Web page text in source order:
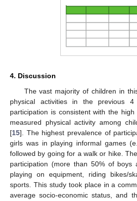
4. Discussion
The vast majority of children in
physical activities in the previous
participation is consistent with the
measured physical activity among
[15]. The highest prevalence of
girls was in playing informal games
followed by going for a walk or hike.
participation (more than 50% of boys
playing on equipment, riding bikes/
sports. This study took place in a
average socio-economic status, and